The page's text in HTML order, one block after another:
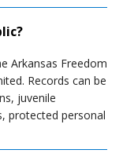
Arkansas Freedom
Records can be
juvenile
protected personal